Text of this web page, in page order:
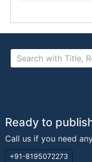
Ready to
Call us if you need
+91-8195072273